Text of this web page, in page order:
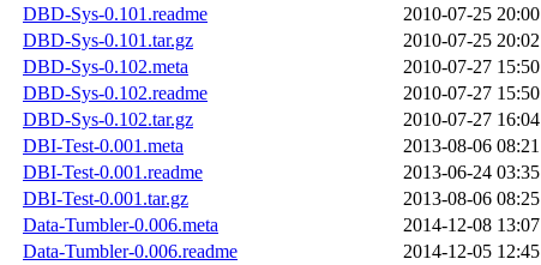
DBD-Sys-0.101.readme
2010-07-25 20:00
DBD-Sys-0.101.tar.gz
2010-07-25 20:02
DBD-Sys-0.102.meta
2010-07-27 15:50
DBD-Sys-0.102.readme
2010-07-27 15:50
DBD-Sys-0.102.tar.gz
2010-07-27 16:04
DBI-Test-0.001.meta
2013-08-06 08:21
DBI-Test-0.001.readme
2013-06-24 03:35
DBI-Test-0.001.tar.gz
2013-08-06 08:25
Data-Tumbler-0.006.meta
2014-12-08 13:07
Data-Tumbler-0.006.readme
2014-12-05 12:45